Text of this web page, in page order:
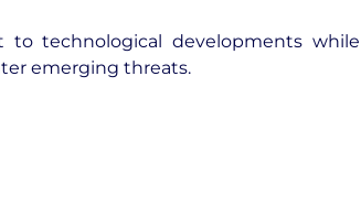
technological developments while
emerging threats.